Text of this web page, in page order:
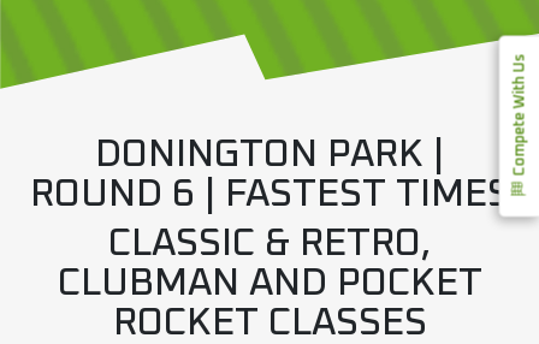
Compete With Us
DONINGTON PARK |
ROUND 6 | FASTEST TIMES
CLASSIC & RETRO,
CLUBMAN AND POCKET
ROCKET CLASSES